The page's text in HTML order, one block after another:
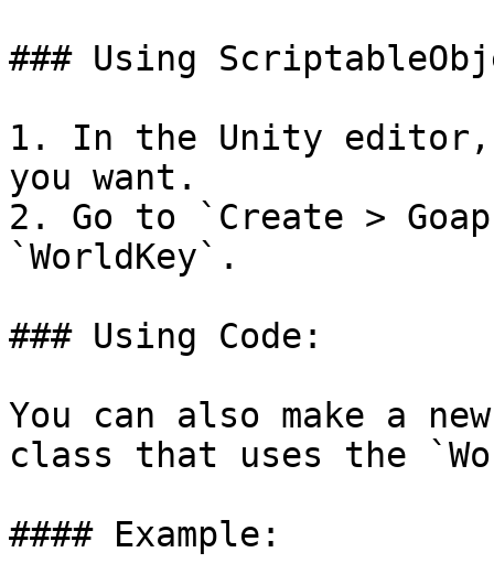
### Using
1. In the Unity
you want.
2. Go to `Create >
`WorldKey`.
### Using Code:
You can also make a
class that uses the
#### Example: